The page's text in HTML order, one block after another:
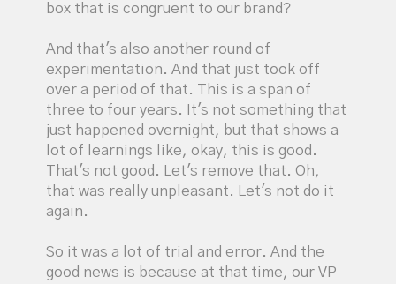
box that is congruent to our brand?
And that's also another round of
experimentation. And that just took off
over a period of that. This is a span of
three to four years. It's not something that
just happened overnight, but that shows a
lot of learnings like, okay, this is good.
That's not good. Let's remove that. Oh,
that was really unpleasant. Let's not do it
again.
So it was a lot of trial and error. And the
good news is because at that time, our VP